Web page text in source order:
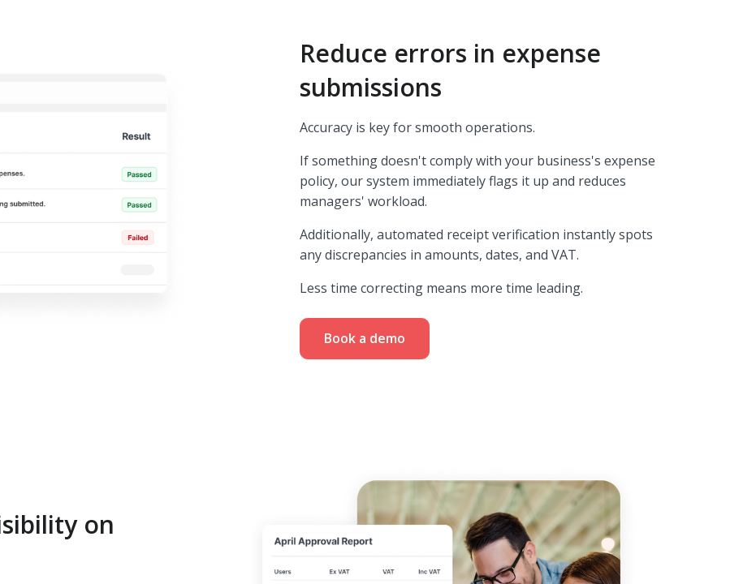
Reduce errors in expense
submissions
Accuracy is key for smooth operations.
If something doesn't comply with your business's expense
policy, our system immediately flags it up and reduces
managers' workload.
Additionally, automated receipt verification instantly spots
any discrepancies in amounts, dates, and VAT.
Less time correcting means more time leading.
Book a demo
on